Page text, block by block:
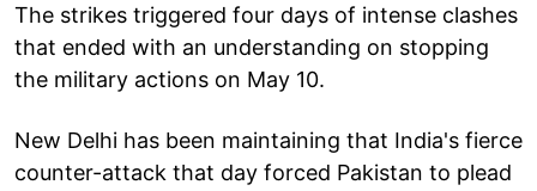
The strikes triggered four days of intense clashes
that ended with an understanding on stopping
the military actions on May 10.
New Delhi has been maintaining that India's fierce
counter-attack that day forced Pakistan to plead